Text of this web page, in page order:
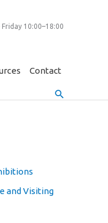
10:00–18:00
Contact
Search
and Visiting